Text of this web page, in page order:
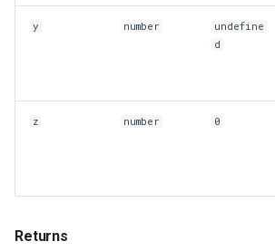
y number
undefine
d
z number 0
Returns